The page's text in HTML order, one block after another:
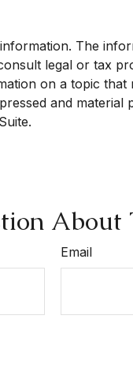
The
legal or tax
on a topic
and
About
Email